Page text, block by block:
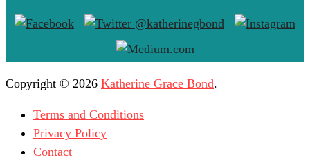
Copyright © 2026 Katherine Grace Bond.
Terms and Conditions
Privacy Policy
Contact